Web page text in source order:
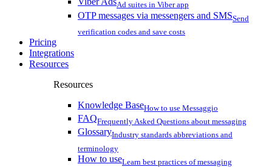
Ad suites in Viber app
OTP messages via messengers and SMSSend
verification codes and save costs
Pricing
Integrations
Resources
Resources
Knowledge BaseHow to use Messaggio
FAQFrequently Asked Questions about messaging
GlossaryIndustry standards abbreviations and
terminology
How to useLearn best practices of messaging